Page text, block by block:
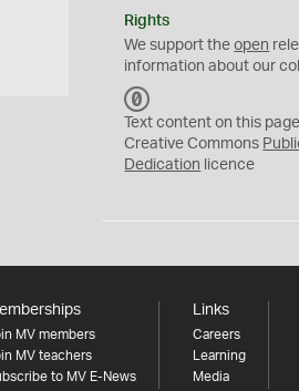
Rights
We support theopen
information about our
C
0
Text content on this
Creative Commons
Dedication licence
MV members
MV teachers
to MV E-News
Links
Careers
Learning
Media